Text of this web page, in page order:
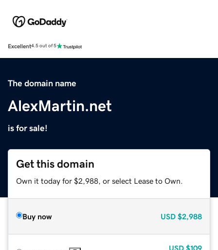
Excellent4.5 out of 5
The domain name
AlexMartin.net
is for sale!
Get this domain
Own it today for $2,988, or select Lease to Own.
Buy now USD $2,988
USD $109